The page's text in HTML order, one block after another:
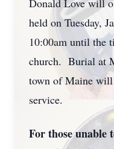
Donald Love will
held on Tuesday,
10:00am until the
church. Burial at
town of Maine
service.
For those unable